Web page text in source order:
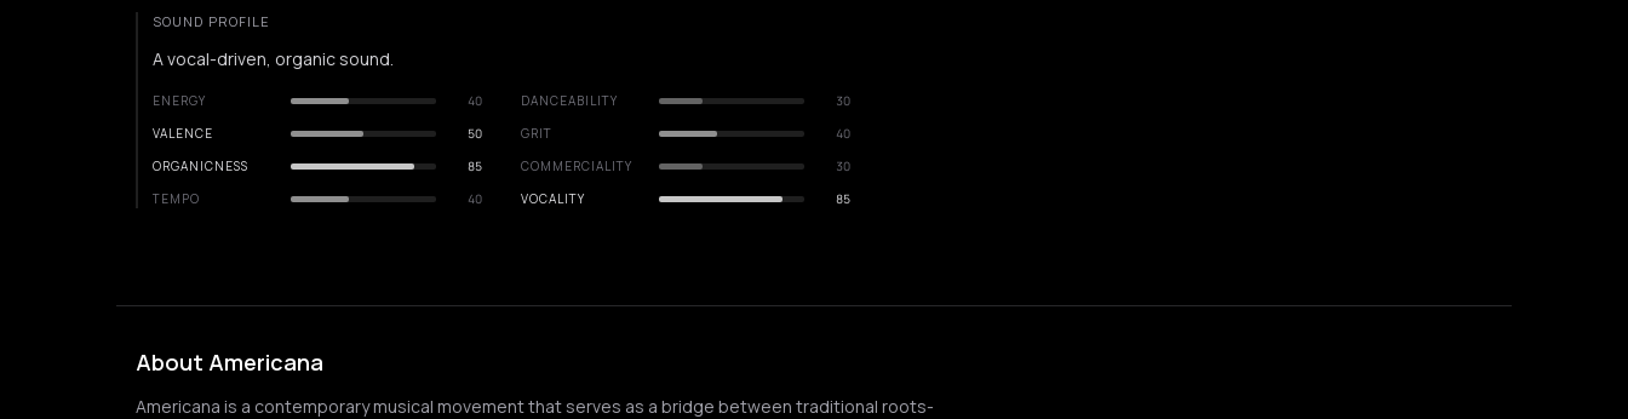
SOUND PROFILE
A vocal-driven, organic sound.
ENERGY 40 DANCEABILITY
30
VALENCE
50 GRIT
40
ORGANICNESS
85 COMMERCIALITY
30
TEMPO
40 VOCALITY 85
About Americana
Americana is a contemporary musical movement that serves as a bridge between traditional roots-